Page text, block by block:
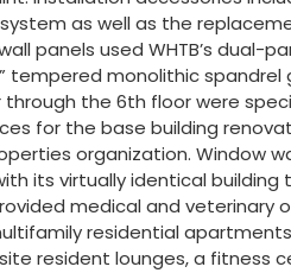
as well as the
panels used WHTB’s dual-
monolithic
the 6th floor were
for the base building
organization.
its virtually identical
medical and
residential
resident lounges, a